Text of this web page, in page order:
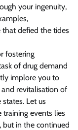
your ingenuity,
defied the tides
fostering
of drug demand
implore you to
revitalisation of
Let us
events lies
but in the continued